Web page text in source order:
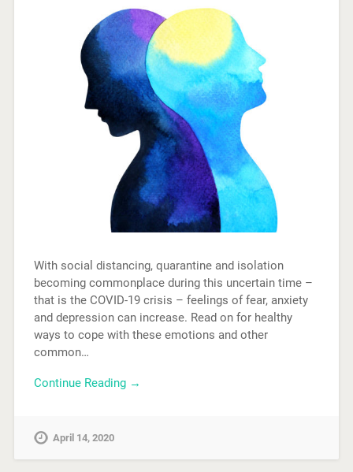
With social distancing, quarantine and isolation
becoming commonplace during this uncertain time –
that is the COVID-19 crisis – feelings of fear, anxiety
and depression can increase. Read on for healthy
ways to cope with these emotions and other
common…
Continue Reading →
April 14, 2020